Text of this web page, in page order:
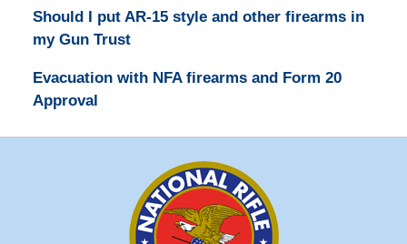
Should I put AR-15 style and other firearms in
my Gun Trust
Evacuation with NFA firearms and Form 20
Approval